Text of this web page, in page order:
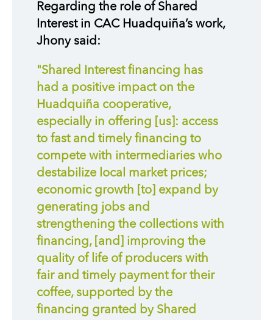
Regarding the role of Shared
Interest in CAC Huadquiña’s work,
Jhony said:
"Shared Interest financing has
had a positive impact on the
Huadquiña cooperative,
especially in offering [us]: access
to fast and timely financing to
compete with intermediaries who
destabilize local market prices;
economic growth [to] expand by
generating jobs and
strengthening the collections with
financing, [and] improving the
quality of life of producers with
fair and timely payment for their
coffee, supported by the
financing granted by Shared